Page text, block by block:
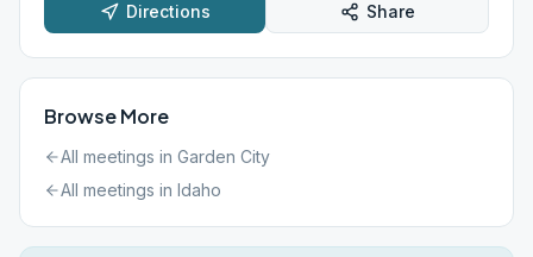
Directions Share
Browse More
All meetings in Garden City
All meetings in Idaho